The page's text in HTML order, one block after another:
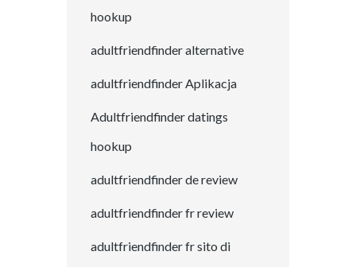
hookup
adultfriendfinder alternative
adultfriendfinder Aplikacja
Adultfriendfinder datings
hookup
adultfriendfinder de review
adultfriendfinder fr review
adultfriendfinder fr sito di